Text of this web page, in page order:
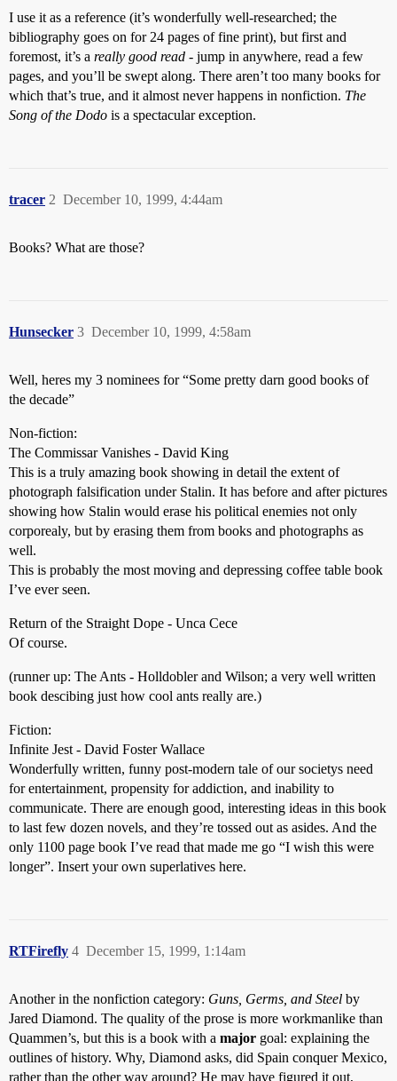
I use it as a reference (it’s wonderfully well-researched; the
bibliography goes on for 24 pages of fine print), but first and
foremost, it’s a really good read - jump in anywhere, read a few
pages, and you’ll be swept along. There aren’t too many books for
which that’s true, and it almost never happens in nonfiction. The
Song of the Dodo is a spectacular exception.
tracer December 10, 1999, 4:44am
2
Books? What are those?
Hunsecker December 10, 1999, 4:58am
3
Well, heres my 3 nominees for “Some pretty darn good books of
the decade”
Non-fiction:
The Commissar Vanishes - David King
This is a truly amazing book showing in detail the extent of
photograph falsification under Stalin. It has before and after pictures
showing how Stalin would erase his political enemies not only
corporealy, but by erasing them from books and photographs as
well.
This is probably the most moving and depressing coffee table book
I’ve ever seen.
Return of the Straight Dope - Unca Cece
Of course.
(runner up: The Ants - Holldobler and Wilson; a very well written
book descibing just how cool ants really are.)
Fiction:
Infinite Jest - David Foster Wallace
Wonderfully written, funny post-modern tale of our societys need
for entertainment, propensity for addiction, and inability to
communicate. There are enough good, interesting ideas in this book
to last few dozen novels, and they’re tossed out as asides. And the
only 1100 page book I’ve read that made me go “I wish this were
longer”. Insert your own superlatives here.
RTFirefly December 15, 1999, 1:14am
4
Another in the nonfiction category: Guns, Germs, and Steel by
Jared Diamond. The quality of the prose is more workmanlike than
Quammen’s, but this is a book with a major goal: explaining the
outlines of history. Why, Diamond asks, did Spain conquer Mexico,
rather than the other way around? He may have figured it out,